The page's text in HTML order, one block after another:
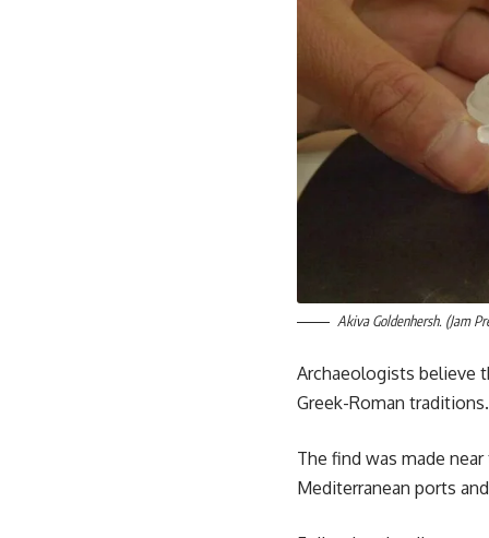
Akiva Goldenhersh. (Jam
Archaeologists believe
Greek-Roman traditions.
The find was made
Mediterranean ports